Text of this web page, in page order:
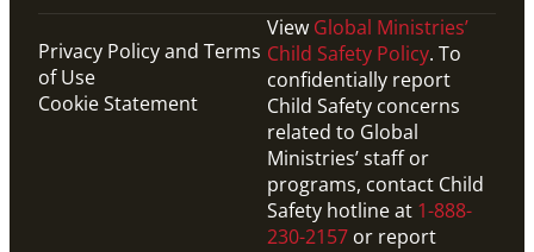
Privacy Policy and Terms
of Use
Cookie Statement
View Global Ministries’
Child Safety Policy. To
confidentially report
Child Safety concerns
related to Global
Ministries’ staff or
programs, contact Child
Safety hotline at 1-888-
230-2157 or report